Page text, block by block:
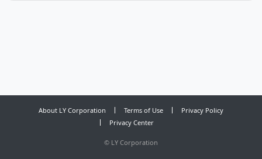
About LY Corporation Terms of Use
Privacy Policy
Privacy Center
© LY Corporation